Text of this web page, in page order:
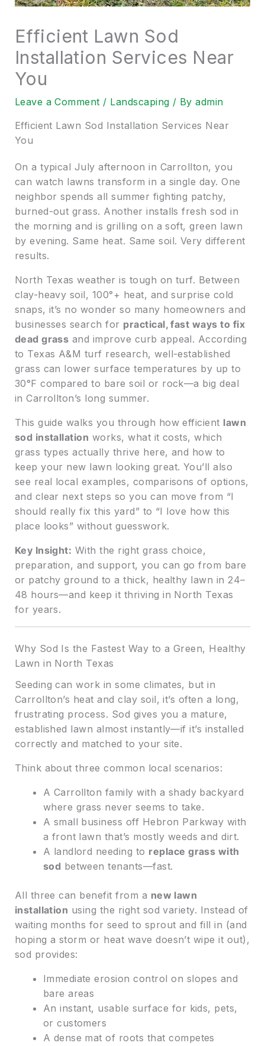
Efficient Lawn Sod
Installation Services Near
You
Leave a Comment / Landscaping / Byadmin
Efficient Lawn Sod Installation Services Near
You
On a typical July afternoon in Carrollton, you
can watch lawns transform in a single day. One
neighbor spends all summer fighting patchy,
burned-out grass. Another installs fresh sod in
the morning and is grilling on a soft, green lawn
by evening. Same heat. Same soil. Very different
results.
North Texas weather is tough on turf. Between
clay-heavy soil, 100°+ heat, and surprise cold
snaps, it’s no wonder so many homeowners and
businesses search for practical, fast ways to fix
dead grass and improve curb appeal. According
to Texas A&M turf research, well-established
grass can lower surface temperatures by up to
30°F compared to bare soil or rock—a big deal
in Carrollton’s long summer.
This guide walks you through how efficient lawn
sod installation works, what it costs, which
grass types actually thrive here, and how to
keep your new lawn looking great. You’ll also
see real local examples, comparisons of options,
and clear next steps so you can move from “I
should really fix this yard” to “I love how this
place looks” without guesswork.
Key Insight: With the right grass choice,
preparation, and support, you can go from bare
or patchy ground to a thick, healthy lawn in 24–
48 hours—and keep it thriving in North Texas
for years.
Why Sod Is the Fastest Way to a Green, Healthy
Lawn in North Texas
Seeding can work in some climates, but in
Carrollton’s heat and clay soil, it’s often a long,
frustrating process. Sod gives you a mature,
established lawn almost instantly—if it’s installed
correctly and matched to your site.
Think about three common local scenarios:
A Carrollton family with a shady backyard
where grass never seems to take.
A small business off Hebron Parkway with
a front lawn that’s mostly weeds and dirt.
A landlord needing to replace grass with
sod between tenants—fast.
All three can benefit from a new lawn
installation using the right sod variety. Instead of
waiting months for seed to sprout and fill in (and
hoping a storm or heat wave doesn’t wipe it out),
sod provides:
Immediate erosion control on slopes and
bare areas
An instant, usable surface for kids, pets,
or customers
A dense mat of roots that competes